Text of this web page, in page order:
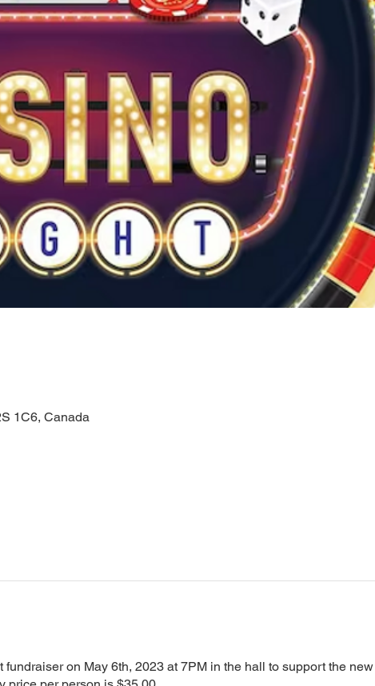
1C6, Canada
on May 6th, 2023 at 7PM in the hall to support the new